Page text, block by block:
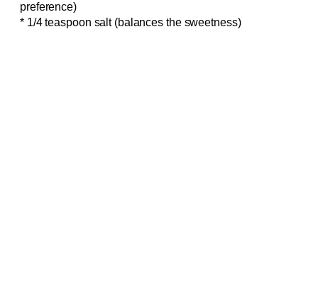
preference)
* 1/4 teaspoon salt (balances the sweetness)